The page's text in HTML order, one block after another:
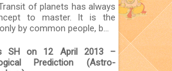
of planets has always
to master. It is the
by common people, b...
SH on 12 April 2013 –
Prediction (Astro-